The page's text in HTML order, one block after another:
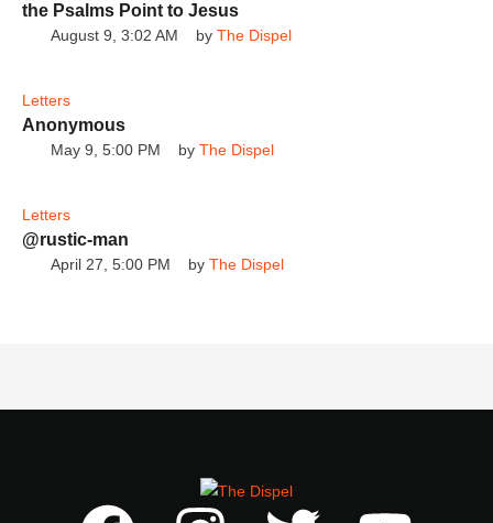
Can you Believe Hank Kunneman and
Gerald Flurry shared the same prophetic
The Dispel
the Psalms Point to Jesus
August 9, 3:02 AM by The Dispel
Letters
Anonymous
May 9, 5:00 PM by The Dispel
Letters
@rustic-man
April 27, 5:00 PM by The Dispel